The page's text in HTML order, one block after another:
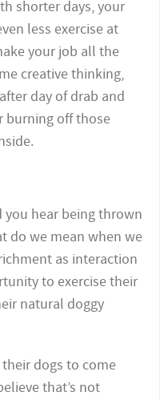
shorter days, your
less exercise at
your job all the
creative thinking,
day of drab and
burning off those
hear being thrown
do we mean when we
as interaction
to exercise their
natural doggy
dogs to come
that’s not